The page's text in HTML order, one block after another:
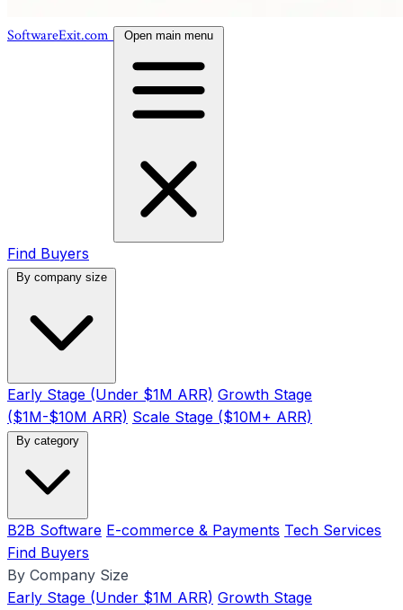
SoftwareExit.com Open main menu
Find Buyers
By company size
Early Stage (Under $1M ARR) Growth Stage
($1M-$10M ARR) Scale Stage ($10M+ ARR)
By category
B2B Software E-commerce & Payments Tech Services
Find Buyers
By Company Size
Early Stage (Under $1M ARR) Growth Stage